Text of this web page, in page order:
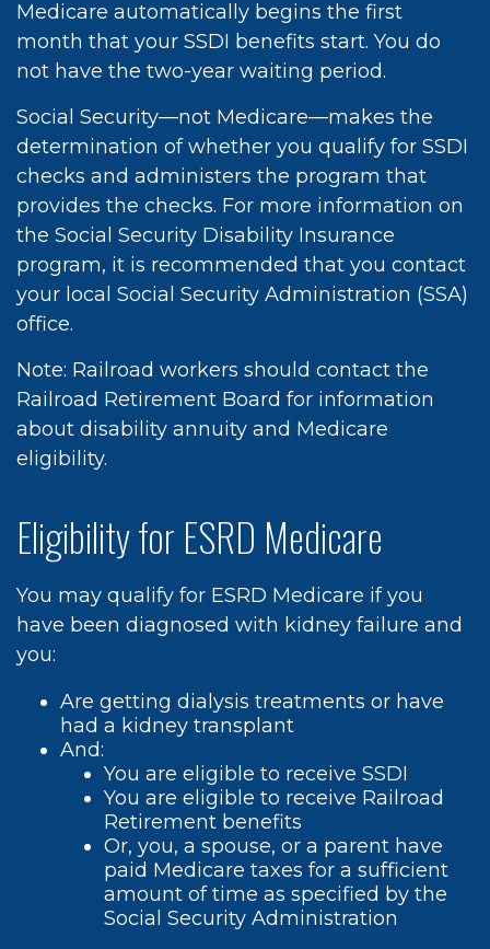
Medicare automatically begins the first
month that your SSDI benefits start. You do
not have the two-year waiting period.
Social Security—not Medicare—makes the
determination of whether you qualify for SSDI
checks and administers the program that
provides the checks. For more information on
the Social Security Disability Insurance
program, it is recommended that you contact
your local Social Security Administration (SSA)
office.
Note: Railroad workers should contact the
Railroad Retirement Board for information
about disability annuity and Medicare
eligibility.
Eligibility for ESRD Medicare
You may qualify for ESRD Medicare if you
have been diagnosed with kidney failure and
you:
Are getting dialysis treatments or have
had a kidney transplant
And:
You are eligible to receive SSDI
You are eligible to receive Railroad
Retirement benefits
Or, you, a spouse, or a parent have
paid Medicare taxes for a sufficient
amount of time as specified by the
Social Security Administration